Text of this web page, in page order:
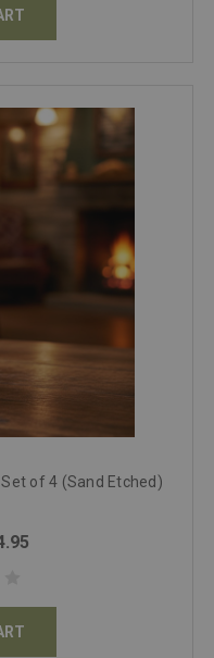
of 4 (Sand Etched)